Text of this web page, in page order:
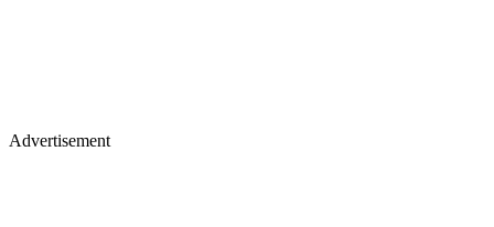
Advertisement